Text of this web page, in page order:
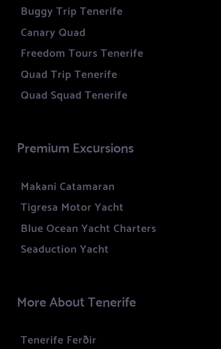
Buggy Trip Tenerife
Canary Quad
Freedom Tours Tenerife
Quad Trip Tenerife
Quad Squad Tenerife
Premium Excursions
Makani Catamaran
Tigresa Motor Yacht
Blue Ocean Yacht Charters
Seaduction Yacht
More About Tenerife
Tenerife Ferðir